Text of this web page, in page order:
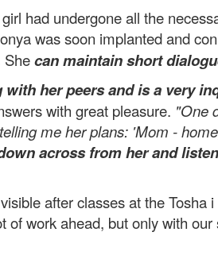
had undergone all the
was soon implanted and
Shecan maintain short
her peers and is a very
with great pleasure. "One
me her plans: 'Mom -
across from her and
after classes at the
of work ahead, but only with